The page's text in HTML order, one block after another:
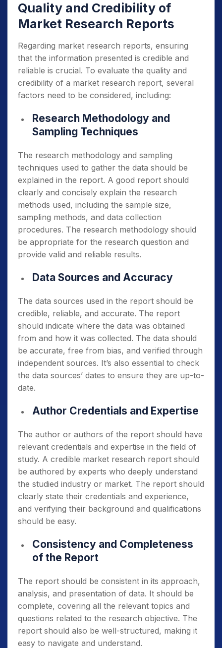
Quality and Credibility of
Market Research Reports
Regarding market research reports, ensuring
that the information presented is credible and
reliable is crucial. To evaluate the quality and
credibility of a market research report, several
factors need to be considered, including:
Research Methodology and
Sampling Techniques
The research methodology and sampling
techniques used to gather the data should be
explained in the report. A good report should
clearly and concisely explain the research
methods used, including the sample size,
sampling methods, and data collection
procedures. The research methodology should
be appropriate for the research question and
provide valid and reliable results.
Data Sources and Accuracy
The data sources used in the report should be
credible, reliable, and accurate. The report
should indicate where the data was obtained
from and how it was collected. The data should
be accurate, free from bias, and verified through
independent sources. It’s also essential to check
the data sources’ dates to ensure they are up-to-
date.
Author Credentials and Expertise
The author or authors of the report should have
relevant credentials and expertise in the field of
study. A credible market research report should
be authored by experts who deeply understand
the studied industry or market. The report should
clearly state their credentials and experience,
and verifying their background and qualifications
should be easy.
Consistency and Completeness
of the Report
The report should be consistent in its approach,
analysis, and presentation of data. It should be
complete, covering all the relevant topics and
questions related to the research objective. The
report should also be well-structured, making it
easy to navigate and understand.